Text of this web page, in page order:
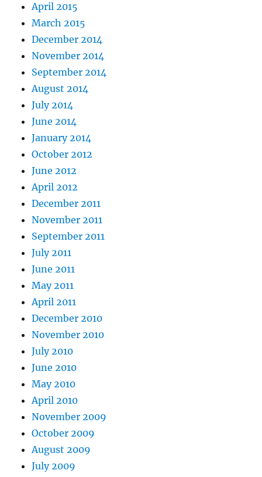
April 2015
March 2015
December 2014
November 2014
September 2014
August 2014
July 2014
June 2014
January 2014
October 2012
June 2012
April 2012
December 2011
November 2011
September 2011
July 2011
June 2011
May 2011
April 2011
December 2010
November 2010
July 2010
June 2010
May 2010
April 2010
November 2009
October 2009
August 2009
July 2009